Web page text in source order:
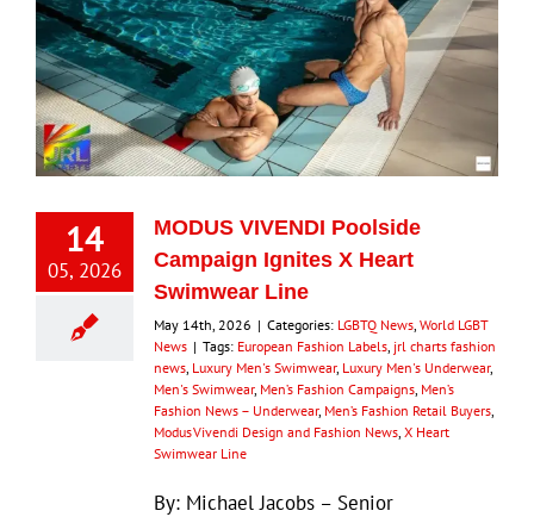
14
05, 2026
MODUS VIVENDI Poolside
Campaign Ignites X Heart
Swimwear Line
May 14th, 2026 | Categories: LGBTQ News World LGBT
News | Tags: European Fashion Labels jrl charts fashion
news Luxury Men's Swimwear, Luxury Men's Underwear,
Men's Swimwear, Men’s Fashion Campaigns Men’s
Fashion News – Underwear, Men’s Fashion Retail Buyers
Modus Vivendi Design and Fashion News X Heart
Swimwear Line
By: Michael Jacobs – Senior